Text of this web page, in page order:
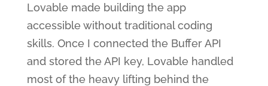
Lovable made building the app
accessible without traditional coding
skills. Once I connected the Buffer API
and stored the API key, Lovable handled
most of the heavy lifting behind the